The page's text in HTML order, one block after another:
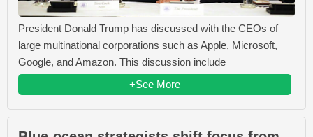
President Donald Trump has discussed with the CEOs of
large multinational corporations such as Apple, Microsoft,
Google, and Amazon. This discussion include
+See More